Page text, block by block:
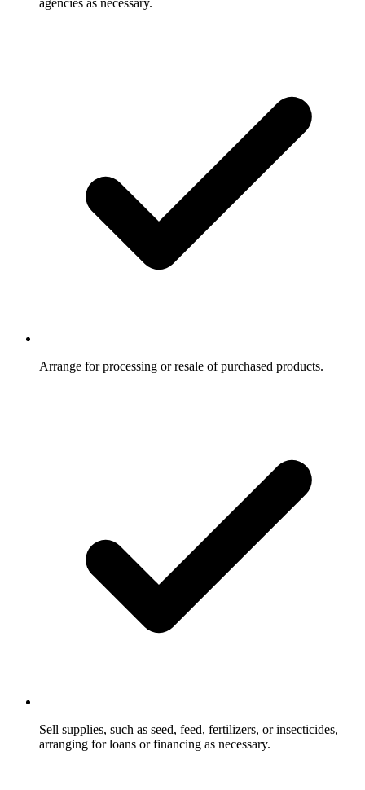
Arrange for processing or resale of purchased products.
Sell supplies, such as seed, feed, fertilizers, or insecticides,
arranging for loans or financing as necessary.